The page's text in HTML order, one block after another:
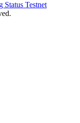
Status Testnet